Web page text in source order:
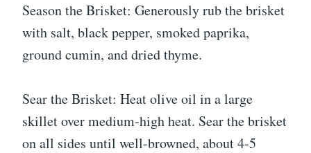
Season the Brisket: Generously rub the brisket
with salt, black pepper, smoked paprika,
ground cumin, and dried thyme.
Sear the Brisket: Heat olive oil in a large
skillet over medium-high heat. Sear the brisket
on all sides until well-browned, about 4-5